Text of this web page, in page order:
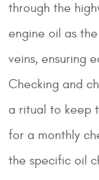
through the
engine oil as
veins, ensuring
Checking and
a ritual to keep
for a monthly
the specific oil